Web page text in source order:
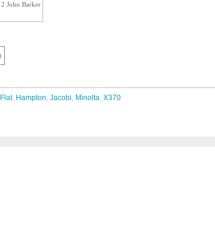
John Barker
)
Flat, Hampton, Jacobi, Minolta, X370